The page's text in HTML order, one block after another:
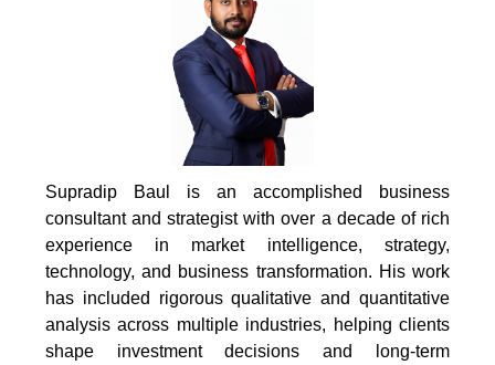
Supradip Baul is an accomplished business
consultant and strategist with over a decade of rich
experience in market intelligence, strategy,
technology, and business transformation. His work
has included rigorous qualitative and quantitative
analysis across multiple industries, helping clients
shape investment decisions and long-term